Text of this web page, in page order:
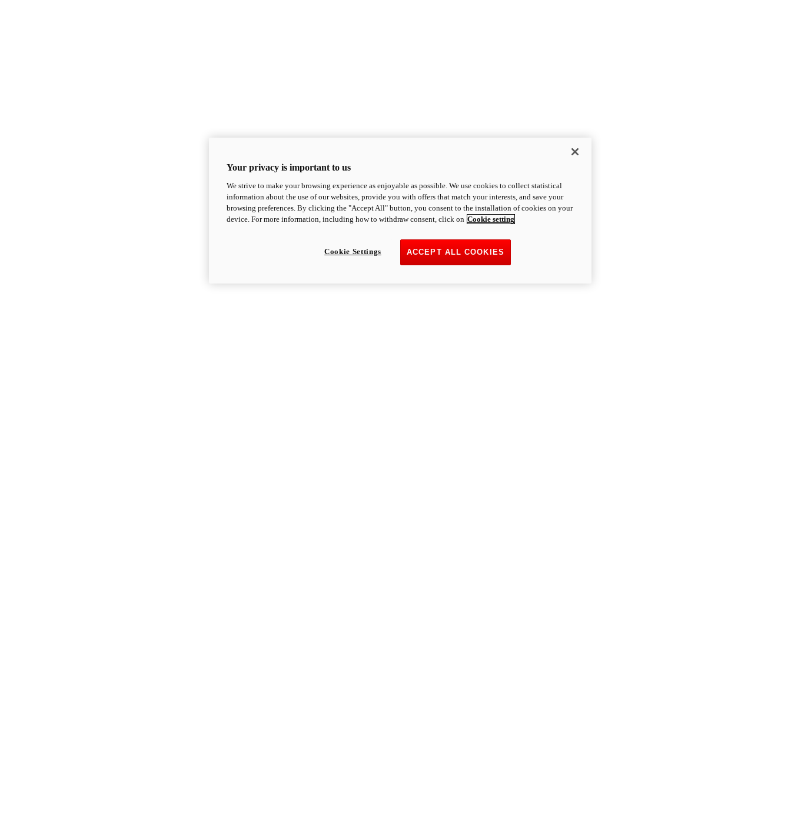
Your privacy is important to us
We strive to make your browsing experience as enjoyable as possible. We use cookies to collect statistical
information about the use of our websites, provide you with offers that match your interests, and save your
browsing preferences. By clicking the "Accept All" button, you consent to the installation of cookies on your
device. For more information, including how to withdraw consent, click on Cookie setting
ACCEPT ALL COOKIES
Cookie Settings